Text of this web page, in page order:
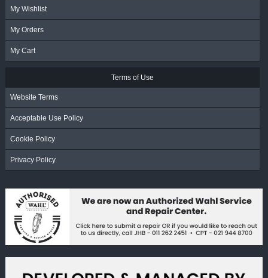
My Wishlist
My Orders
My Cart
Terms of Use
Website Terms
Acceptable Use Policy
Cookie Policy
Privacy Policy